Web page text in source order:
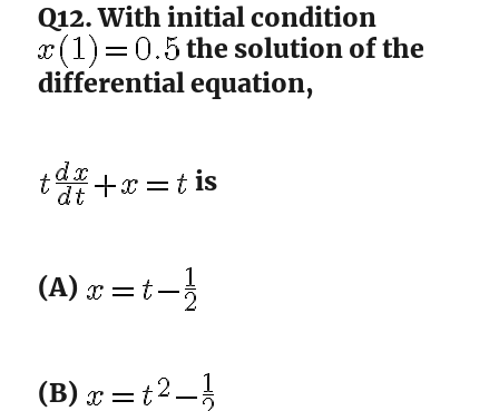
Q12. With initial condition
the solution of the
differential equation,
is
(A)
(B)